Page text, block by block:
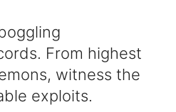
From highest
witness the
exploits.